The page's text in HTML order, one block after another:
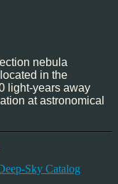
nebula
in the
light-years away
at astronomical
Sky Catalog